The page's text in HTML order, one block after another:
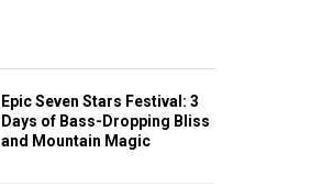
Epic Seven Stars Festival: 3
Days of Bass-Dropping Bliss
and Mountain Magic